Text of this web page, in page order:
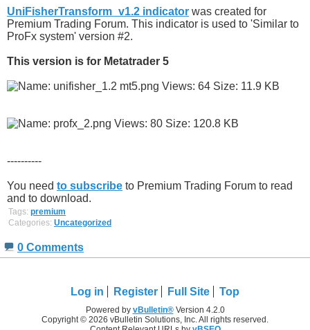
UniFisherTransform_v1.2 indicator was created for
Premium Trading Forum. This indicator is used to 'Similar to
ProFx system' version #2.
This version is for Metatrader 5
----------
You need to subscribe to Premium Trading Forum to read
and to download.
Tags: premium
Categories: Uncategorized
0 Comments
Log in Register Full Site Top
Powered by vBulletin®Version 4.2.0
Copyright © 2026 vBulletin Solutions, Inc. All rights reserved.